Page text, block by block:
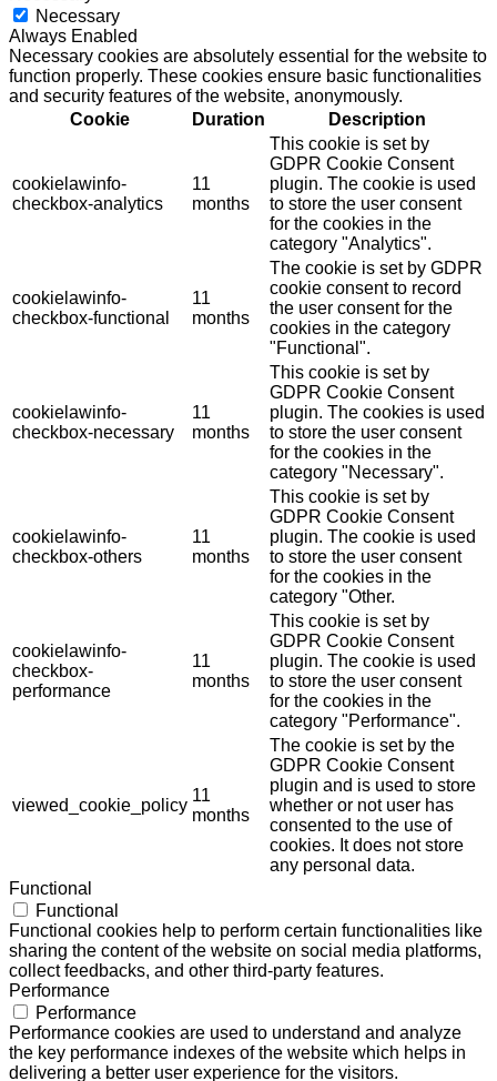
Necessary
Always Enabled
Necessary cookies are absolutely essential for the website to
function properly. These cookies ensure basic functionalities
and security features of the website, anonymously.
Cookie
Duration Description
cookielawinfo-
checkbox-analytics
11
months
This cookie is set by
GDPR Cookie Consent
plugin. The cookie is used
to store the user consent
for the cookies in the
category "Analytics".
cookielawinfo-
checkbox-functional
11
months
The cookie is set by GDPR
cookie consent to record
the user consent for the
cookies in the category
"Functional".
cookielawinfo-
checkbox-necessary
11
months
This cookie is set by
GDPR Cookie Consent
plugin. The cookies is used
to store the user consent
for the cookies in the
category "Necessary".
cookielawinfo-
checkbox-others
11
months
This cookie is set by
GDPR Cookie Consent
plugin. The cookie is used
to store the user consent
for the cookies in the
category "Other.
cookielawinfo-
checkbox-
performance
11
months
This cookie is set by
GDPR Cookie Consent
plugin. The cookie is used
to store the user consent
for the cookies in the
category "Performance".
viewed_cookie_policy
11
months
The cookie is set by the
GDPR Cookie Consent
plugin and is used to store
whether or not user has
consented to the use of
cookies. It does not store
any personal data.
Functional
Functional
Functional cookies help to perform certain functionalities like
sharing the content of the website on social media platforms,
collect feedbacks, and other third-party features.
Performance
Performance
Performance cookies are used to understand and analyze
the key performance indexes of the website which helps in
delivering a better user experience for the visitors.